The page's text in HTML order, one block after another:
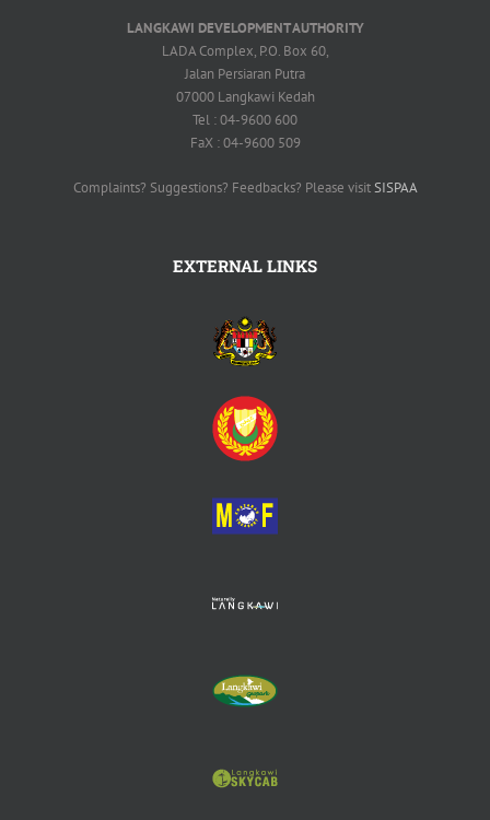
LANGKAWI DEVELOPMENT AUTHORITY
LADA Complex, P.O. Box 60,
Jalan Persiaran Putra
07000 Langkawi Kedah
Tel : 04-9600 600
FaX : 04-9600 509
Complaints? Suggestions? Feedbacks? Please visitSISPAA
EXTERNAL LINKS